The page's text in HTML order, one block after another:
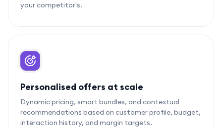
your competitor's.
Personalised offers at scale
Dynamic pricing, smart bundles, and contextual
recommendations based on customer profile, budget,
interaction history, and margin targets.